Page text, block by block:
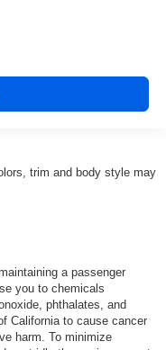
trim and body style may
a passenger
you to chemicals
phthalates, and
California to cause cancer
harm. To minimize